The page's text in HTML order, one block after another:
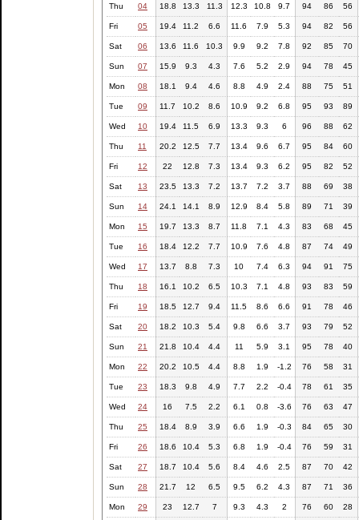
Thu 04 18.8 13.3 11.3 12.3 10.8 9.7 94 86 56
Fri 05 19.4 11.2 6.6 11.6 7.9 5.3 94 82 56
Sat 06 13.6 11.6 10.3 9.9 9.2 7.8 92 85 70
Sun 07 15.9 9.3 4.3 7.6 5.2 2.9 94 78 45
Mon 08 18.1 9.4 4.6 8.8 4.9 2.4 88 75 51
Tue 09 11.7 10.2 8.6 10.9 9.2 6.8 95 93 89
Wed 10 19.4 11.5 6.9 13.3 9.3 6 96 88 62
Thu 11 20.2 12.5 7.7 13.4 9.6 6.7 95 84 60
Fri 12 22 12.8 7.3 13.4 9.3 6.2 95 82 52
Sat 13 23.5 13.3 7.2 13.7 7.2 3.7 88 69 38
Sun 14 24.1 14.1 8.9 12.9 8.4 5.8 89 71 39
Mon 15 19.7 13.3 8.7 11.8 7.1 4.3 83 68 45
Tue 16 18.4 12.2 7.7 10.9 7.6 4.8 87 74 49
Wed 17 13.7 8.8 7.3 10 7.4 6.3 94 91 75
Thu 18 16.1 10.2 6.5 10.3 7.1 4.8 93 83 59
Fri 19 18.5 12.7 9.4 11.5 8.6 6.6 91 78 46
Sat 20 18.2 10.3 5.4 9.8 6.6 3.7 93 79 52
Sun 21 21.8 10.4 4.4 11 5.9 3.1 95 78 40
Mon 22 20.2 10.5 4.4 8.8 1.9 -1.2 76 58 31
Tue 23 18.3 9.8 4.9 7.7 2.2 -0.4 78 61 35
Wed 24 16 7.5 2.2 6.1 0.8 -3.6 76 63 47
Thu 25 18.4 8.9 3.9 6.6 1.9 -0.3 84 65 30
Fri 26 18.6 10.4 5.3 6.8 1.9 -0.4 76 59 31
Sat 27 18.7 10.4 5.6 8.4 4.6 2.5 87 70 42
Sun 28 21.7 12 6.5 9.5 6.2 4.3 87 71 36
Mon 29 23 12.7 7 9.3 4.3 2 76 60 28